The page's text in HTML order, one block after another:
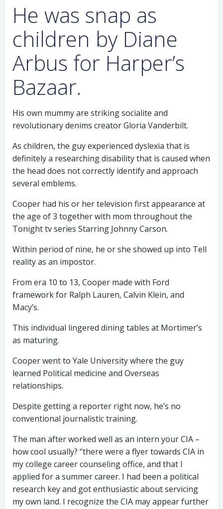
He was snap as
children by Diane
Arbus for Harper’s
Bazaar.
His own mummy are striking socialite and
revolutionary denims creator Gloria Vanderbilt.
As children, the guy experienced dyslexia that is
definitely a researching disability that is caused when
the head does not correctly identify and approach
several emblems.
Cooper had his or her television first appearance at
the age of 3 together with mom throughout the
Tonight tv series Starring Johnny Carson.
Within period of nine, he or she showed up into Tell
reality as an impostor.
From era 10 to 13, Cooper made with Ford
framework for Ralph Lauren, Calvin Klein, and
Macy’s.
This individual lingered dining tables at Mortimer’s
as maturing.
Cooper went to Yale University where the guy
learned Political medicine and Overseas
relationships.
Despite getting a reporter right now, he’s no
conventional journalistic training.
The man after worked well as an intern your CIA –
how cool usually? “there were a flyer towards CIA in
my college career counseling office, and that I
applied for a summer career. I had been a political
research key and got enthusiastic about servicing
my own land. I recognize the CIA may appear further